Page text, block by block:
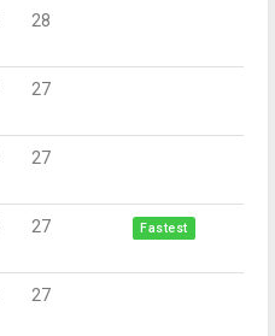
28
27
27
27 Fastest
27